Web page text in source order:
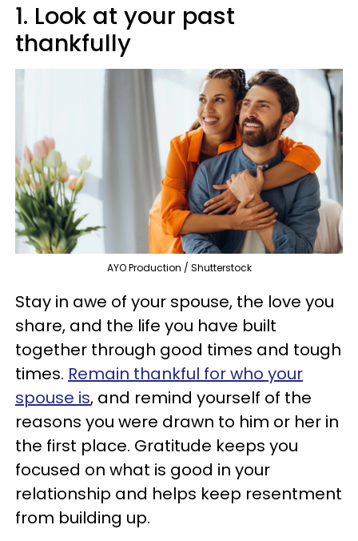
1. Look at your past
thankfully
AYO Production / Shutterstock
Stay in awe of your spouse, the love you
share, and the life you have built
together through good times and tough
times. Remain thankful for who your
spouse is, and remind yourself of the
reasons you were drawn to him or her in
the first place. Gratitude keeps you
focused on what is good in your
relationship and helps keep resentment
from building up.